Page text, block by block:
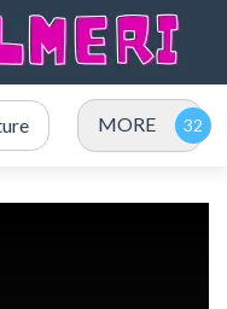
MORE